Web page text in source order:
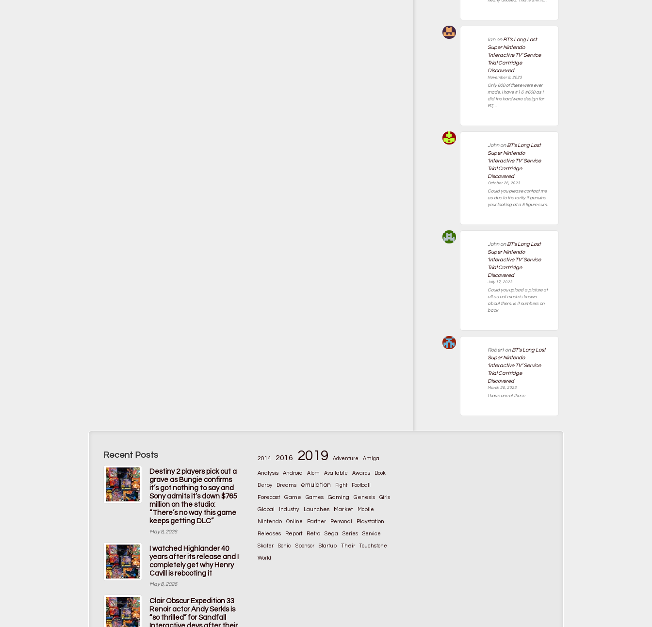
IanonBT’s Long Lost
Super Nintendo
‘Interactive TV’ Service
Trial Cartridge
Discovered
November 8, 2023
Only 600 of these were ever
made. I have #1 & #600 as I
did the hardware design for
BT,…
JohnonBT’s Long Lost
Super Nintendo
‘Interactive TV’ Service
Trial Cartridge
Discovered
October 26, 2023
Could you please contact me
as due to the rarity if genuine
your looking at a 5 figure sum.
JohnonBT’s Long Lost
Super Nintendo
‘Interactive TV’ Service
Trial Cartridge
Discovered
July 17, 2023
Could you upload a picture at
all as not much is known
about them. Is it numbers on
back
RobertonBT’s Long Lost
Super Nintendo
‘Interactive TV’ Service
Trial Cartridge
Discovered
March 20, 2023
I have one of these
Recent Posts
Destiny 2 players pick out a
grave as Bungie confirms
it’s got nothing to say and
Sony admits it’s down $765
million on the studio:
“There’s no way this game
keeps getting DLC”
May 8, 2026
I watched Highlander 40
years after its release and I
completely get why Henry
Cavill is rebooting it
May 8, 2026
Clair Obscur Expedition 33
Renoir actor Andy Serkis is
“so thrilled” for Sandfall
2014 2016 2019 Adventure Amiga
Analysis Android Atom Available Awards Book
Derby Dreams emulation Fight Football
Forecast Game Games Gaming Genesis Girls
Global Industry Launches Market Mobile
Nintendo Online Partner Personal Playstation
Releases Report Retro Sega Series Service
Skater Sonic Sponsor Startup Their Touchstone
World